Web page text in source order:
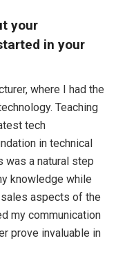
your
in your
where I had the
Teaching
tech
in technical
was a natural step
knowledge while
aspects of the
my communication
prove invaluable in